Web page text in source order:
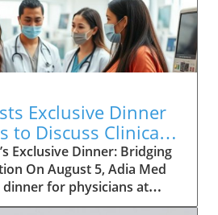
Exclusive Dinner
to Discuss Clinical
Exclusive Dinner: Bridging
On August 5, Adia Med
for physicians at
focusing on the latest